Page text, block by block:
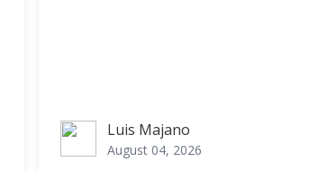
Luis MajanoLuis Majano
August 04, 2026